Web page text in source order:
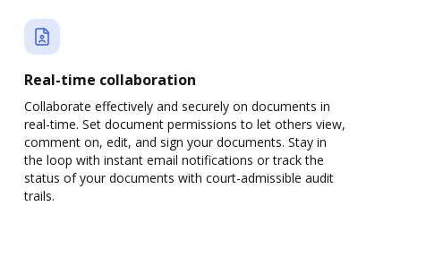
Real-time collaboration
Collaborate effectively and securely on documents in
real-time. Set document permissions to let others view,
comment on, edit, and sign your documents. Stay in
the loop with instant email notifications or track the
status of your documents with court-admissible audit
trails.